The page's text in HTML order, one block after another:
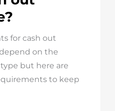
for cash out
on the
but here are
to keep